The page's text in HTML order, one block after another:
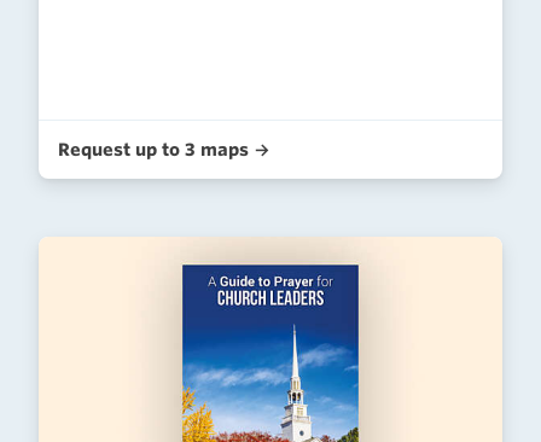
Request up to 3 maps →